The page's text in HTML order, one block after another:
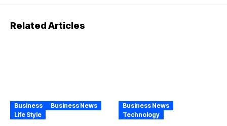
Related Articles
Business
Business News
Life Style
Business News
Technology